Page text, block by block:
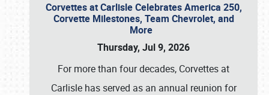
Corvettes at Carlisle Celebrates America 250,
Corvette Milestones, Team Chevrolet, and
More
Thursday, Jul 9, 2026
For more than four decades, Corvettes at
Carlisle has served as an annual reunion for